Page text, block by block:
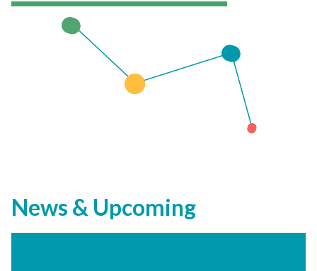
News & Upcoming